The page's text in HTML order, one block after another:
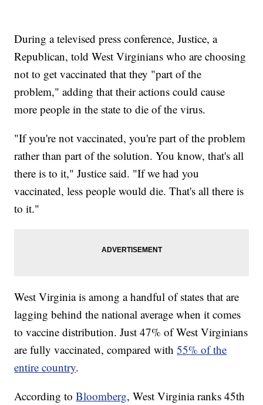
During a televised press conference, Justice, a
Republican, told West Virginians who are choosing
not to get vaccinated that they "part of the
problem," adding that their actions could cause
more people in the state to die of the virus.
"If you're not vaccinated, you're part of the problem
rather than part of the solution. You know, that's all
there is to it," Justice said. "If we had you
vaccinated, less people would die. That's all there is
to it."
West Virginia is among a handful of states that are
lagging behind the national average when it comes
to vaccine distribution. Just 47% of West Virginians
are fully vaccinated, compared with55% of the
entire country.
According toBloomberg, West Virginia ranks 45th